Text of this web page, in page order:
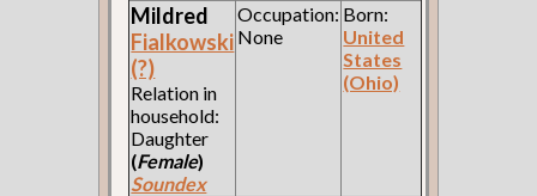
Mildred
Fialkowski
(?)
Relation in
household:
Daughter
(Female)
Soundex
Occupation:
None
Born:
United
States
(Ohio)